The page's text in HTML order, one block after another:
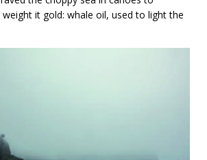
it gold: whale oil, used to light the